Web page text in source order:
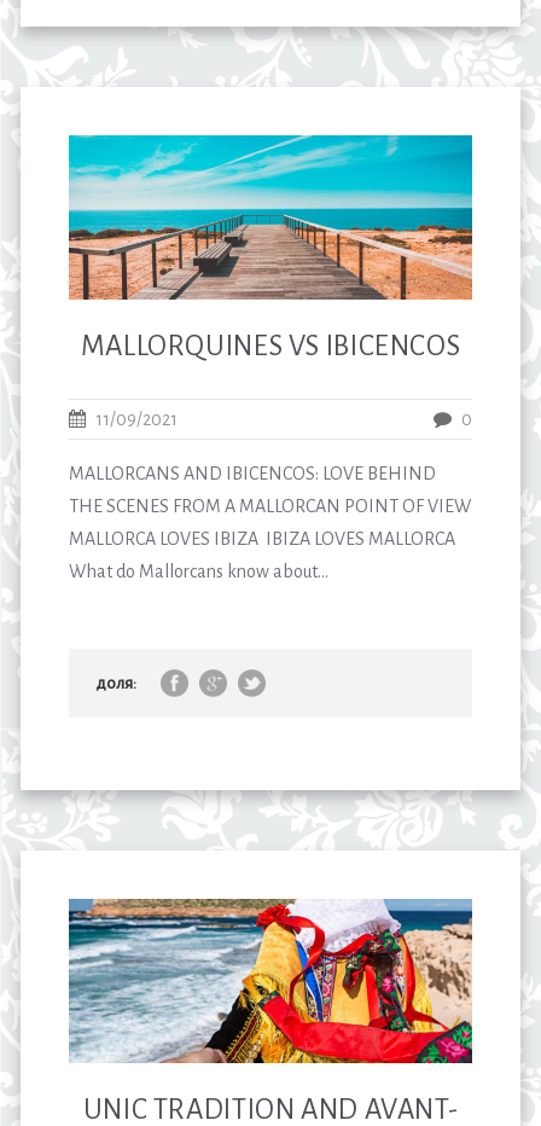
MALLORQUINES VS IBICENCOS
11/09/2021 0
MALLORCANS AND IBICENCOS: LOVE BEHIND
THE SCENES FROM A MALLORCAN POINT OF VIEW
MALLORCA LOVES IBIZA IBIZA LOVES MALLORCA
What do Mallorcans know about...
доля:
UNIC TRADITION AND AVANT-